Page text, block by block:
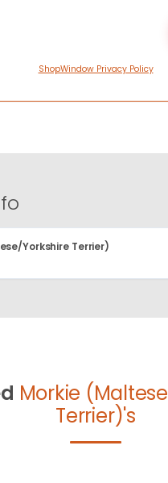
ShopWindow Privacy Policy
Yorkshire Terrier)
Morkie
Terrier)'s